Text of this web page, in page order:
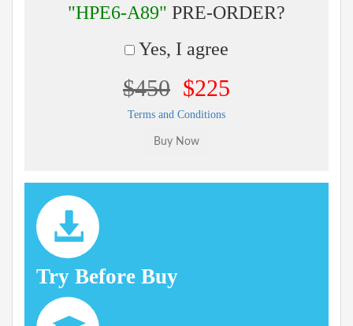
"HPE6-A89" PRE-ORDER?
Yes, I agree
$450 $225
Terms and Conditions
Try Before Buy